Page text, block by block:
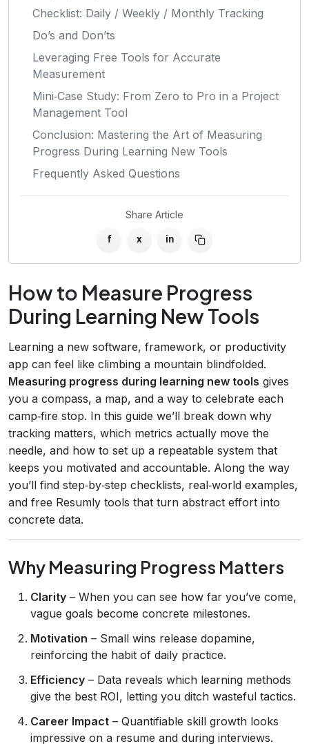
Checklist: Daily / Weekly / Monthly Tracking
Do’s and Don’ts
Leveraging Free Tools for Accurate
Measurement
Mini‑Case Study: From Zero to Pro in a Project
Management Tool
Conclusion: Mastering the Art of Measuring
Progress During Learning New Tools
Frequently Asked Questions
Share Article
f x in
How to Measure Progress
During Learning New Tools
Learning a new software, framework, or productivity
app can feel like climbing a mountain blindfolded.
Measuring progress during learning new tools gives
you a compass, a map, and a way to celebrate each
camp‑fire stop. In this guide we’ll break down why
tracking matters, which metrics actually move the
needle, and how to set up a repeatable system that
keeps you motivated and accountable. Along the way
you’ll find step‑by‑step checklists, real‑world examples,
and free Resumly tools that turn abstract effort into
concrete data.
Why Measuring Progress Matters
Clarity – When you can see how far you’ve come,
vague goals become concrete milestones.
Motivation – Small wins release dopamine,
reinforcing the habit of daily practice.
Efficiency – Data reveals which learning methods
give the best ROI, letting you ditch wasteful tactics.
Career Impact – Quantifiable skill growth looks
impressive on a resume and during interviews.